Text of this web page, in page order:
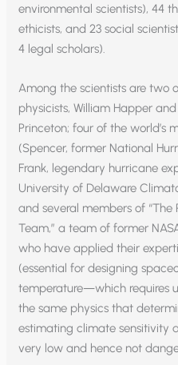
environmental scientists), 44
ethicists, and 23 social
4 legal scholars).
Among the scientists are two
physicists, William Happer
Princeton; four of the world’s
(Spencer, former National
Frank, legendary hurricane
University of Delaware
and several members of
Team,” a team of former
who have applied their
(essential for designing
temperature—which requires
the same physics that
estimating climate sensitivity
very low and hence not